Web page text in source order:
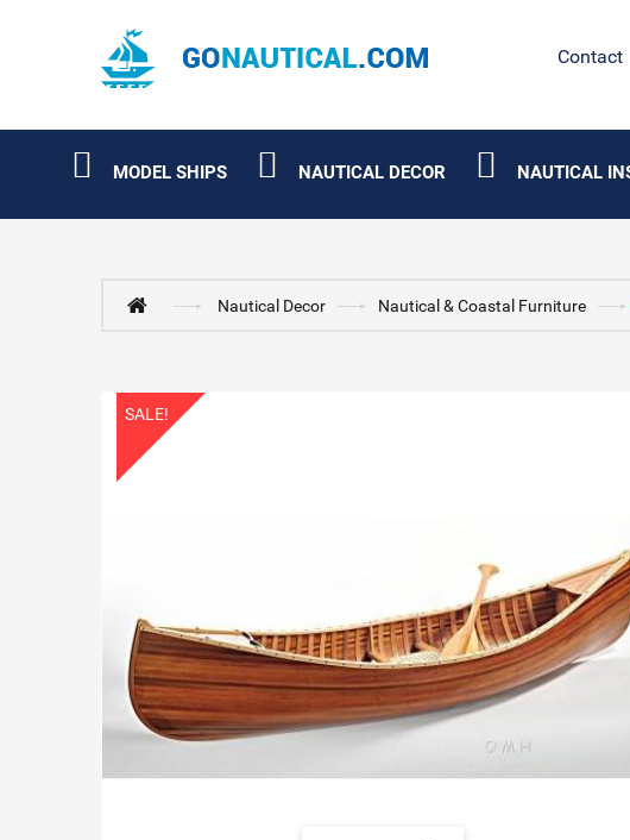
Contact
MODEL SHIPS NAUTICAL DECOR NAUTICAL
Nautical Decor Nautical & Coastal Furniture
SALE!